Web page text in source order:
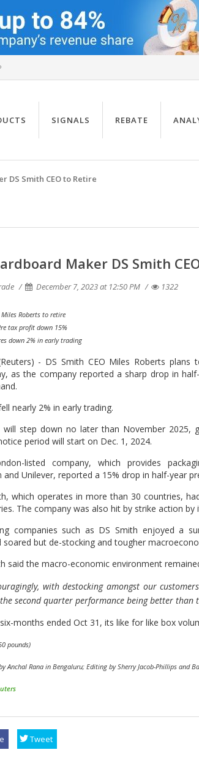
SIGNALS REBATE
DS Smith CEO to Retire
Maker DS Smith
December 7, 2023 at 12:50 PM 1322
Miles Roberts to retire
tax profit down 15%
down 2% in early trading
- DS Smith CEO Miles Roberts
as the company reported a sharp drop in
nearly 2% in early trading.
will step down no later than November 2025,
period will start on Dec. 1, 2024.
listed company, which provides
and Unilever, reported a 15% drop in half-year
which operates in more than 30 countries,
The company was also hit by strike action by
companies such as DS Smith enjoyed a
soared but de-stocking and tougher
said the macro-economic environment
with destocking amongst our
second quarter performance being better than
months ended Oct 31, its like for like box
pounds)
Anchal Rana in Bengaluru; Editing by Sherry Jacob-Phillips and
Tweet